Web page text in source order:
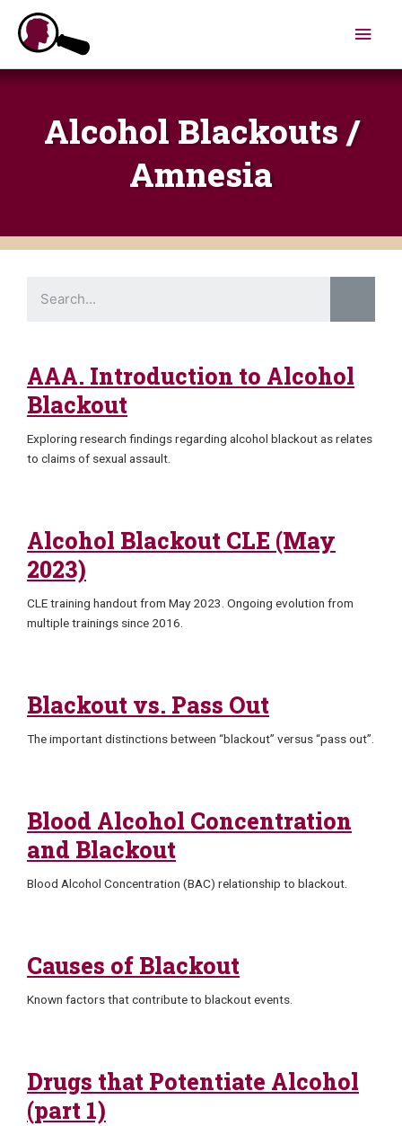
content
Alcohol Blackouts /
Amnesia
e
c
AAA. Introduction to Alcohol
Blackout
Exploring research findings regarding alcohol blackout as relates
to claims of sexual assault.
Alcohol Blackout CLE (May
2023)
CLE training handout from May 2023. Ongoing evolution from
multiple trainings since 2016.
Blackout vs. Pass Out
The important distinctions between “blackout” versus “pass out”.
Blood Alcohol Concentration
and Blackout
Blood Alcohol Concentration (BAC) relationship to blackout.
Causes of Blackout
Known factors that contribute to blackout events.
Drugs that Potentiate Alcohol
(part 1)